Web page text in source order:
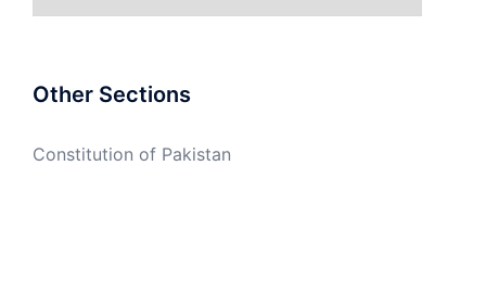
Other Sections
Constitution of Pakistan